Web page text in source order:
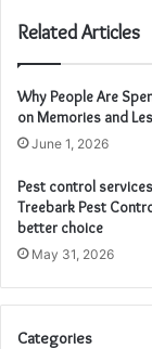
Related Articles
Why People Are
on Memories and
June 1, 2026
Pest control
Treebark Pest
better choice
May 31, 2026
Categories